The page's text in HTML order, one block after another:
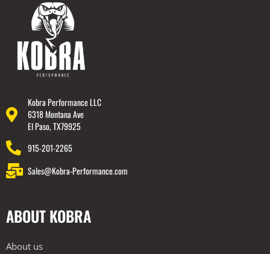
Kobra Performance LLC
6318 Montana Ave
El Paso, TX79925
915-201-2265
Sales@Kobra-Performance.com
ABOUT KOBRA
About us